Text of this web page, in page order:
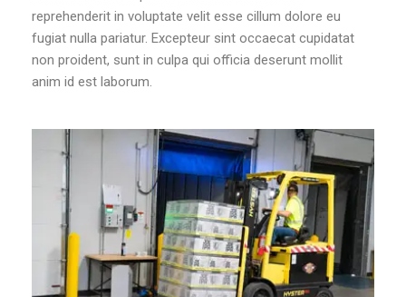
reprehenderit in voluptate velit esse cillum dolore eu
fugiat nulla pariatur. Excepteur sint occaecat cupidatat
non proident, sunt in culpa qui officia deserunt mollit
anim id est laborum.